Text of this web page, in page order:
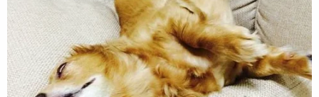
on the washing machine, and were regularly made
to take Benadryl to make them fall asleep.
The kids said they were only able to escape when
the brother was able to get the handcuff key from